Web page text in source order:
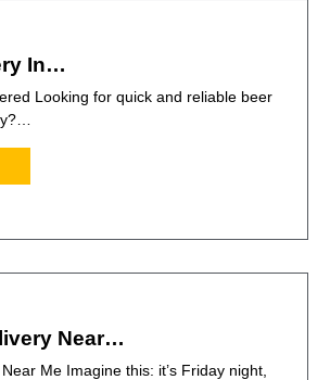
In…
Looking for quick and reliable beer
Near…
Me Imagine this: it’s Friday night,